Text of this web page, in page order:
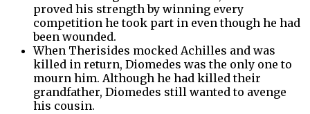
proved his strength by winning every
competition he took part in even though he had
been wounded.
When Therisides mocked Achilles and was
killed in return, Diomedes was the only one to
mourn him. Although he had killed their
grandfather, Diomedes still wanted to avenge
his cousin.